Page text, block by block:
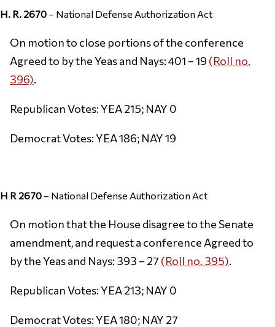
H. R. 2670 – National Defense Authorization Act
On motion to close portions of the conference
Agreed to by the Yeas and Nays: 401 – 19 (Roll no.
396).
Republican Votes: YEA 215; NAY 0
Democrat Votes: YEA 186; NAY 19
H R 2670 – National Defense Authorization Act
On motion that the House disagree to the Senate
amendment, and request a conference Agreed to
by the Yeas and Nays: 393 – 27 (Roll no. 395).
Republican Votes: YEA 213; NAY 0
Democrat Votes: YEA 180; NAY 27